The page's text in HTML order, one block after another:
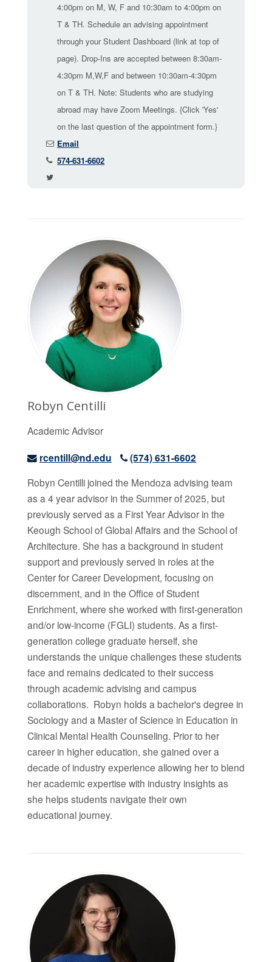
4:00pm on M, W, F and 10:30am to 4:00pm on
T & TH. Schedule an advising appointment
through your Student Dashboard (link at top of
page). Drop-Ins are accepted between 8:30am-
4:30pm M,W,F and between 10:30am-4:30pm
on T & TH. Note: Students who are studying
abroad may have Zoom Meetings. {Click 'Yes'
on the last question of the appointment form.}
Email
574-631-6602
Robyn Centilli
Academic Advisor
rcentill@nd.edu (574) 631-6602
Robyn Centilli joined the Mendoza advising team
as a 4 year advisor in the Summer of 2025, but
previously served as a First Year Advisor in the
Keough School of Global Affairs and the School of
Architecture. She has a background in student
support and previously served in roles at the
Center for Career Development, focusing on
discernment, and in the Office of Student
Enrichment, where she worked with first-generation
and/or low-income (FGLI) students. As a first-
generation college graduate herself, she
understands the unique challenges these students
face and remains dedicated to their success
through academic advising and campus
collaborations. Robyn holds a bachelor's degree in
Sociology and a Master of Science in Education in
Clinical Mental Health Counseling. Prior to her
career in higher education, she gained over a
decade of industry experience allowing her to blend
her academic expertise with industry insights as
she helps students navigate their own
educational journey.